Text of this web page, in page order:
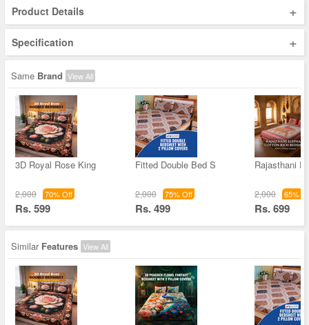
Product Details +
Specification +
Same Brand View All
3D Royal Rose King
2,000 70% Off
Rs. 599
Fitted Double Bed S
2,000 75% Off
Rs. 499
Rajasthani
2,000 65%
Rs. 699
Similar Features View All